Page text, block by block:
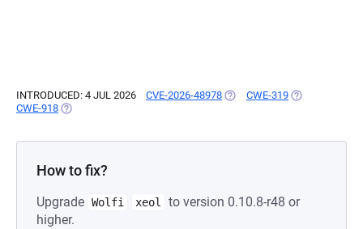
INTRODUCED: 4 JUL 2026 CVE-2026-48978 (OPENS IN A NEW TAB)
CWE-319 (OPENS IN A
CWE-918 (OPENS IN A NEW TAB)
How to fix?
Upgrade Wolfi xeol
to version 0.10.8-r48 or
higher.